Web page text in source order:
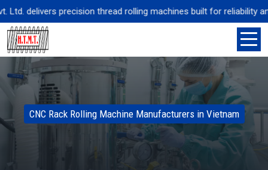
delivers precision thread rolling machines built for reliability
CNC Rack Rolling Machine Manufacturers in Vietnam